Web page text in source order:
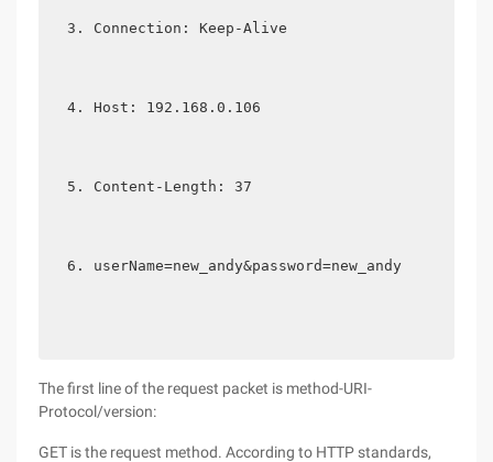
Connection: Keep-Alive
Host: 192.168.0.106
Content-Length: 37
userName=new_andy&password=new_andy
The first line of the request packet is method-URI-
Protocol/version:
GET is the request method. According to HTTP standards,